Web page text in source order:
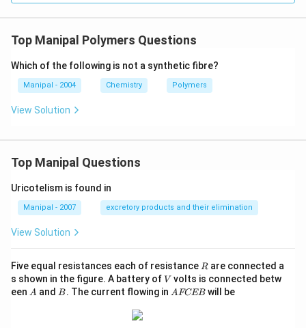
Top Manipal Polymers Questions
Which of the following is not a synthetic fibre?
Manipal - 2004 Chemistry Polymers
View Solution
Top Manipal Questions
Uricotelism is found in
Manipal - 2007 excretory products and their elimination
View Solution
Five equal resistances each of resistance R
R are connected a
s shown in the figure. A battery ofV
V volts is connected betw
een A
A and B
B. The current flowing in A
AFCEB will be